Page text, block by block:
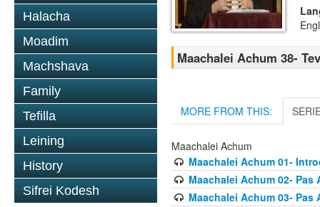
Halacha
Moadim
Machshava
Family
Tefilla
Leining
History
Sifrei Kodesh
Maachalei Achum 38-
MORE FROM THIS:
Maachalei Achum
Maachalei Achum 01-
Maachalei Achum 02- Pas
Maachalei Achum 03- Pas